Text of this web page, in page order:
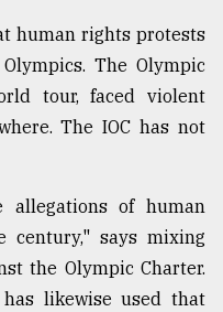
human rights protests
The Olympic
tour, faced violent
The IOC has not
allegations of human
says mixing
the Olympic Charter.
has likewise used that